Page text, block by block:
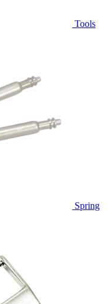
Tools
Spring